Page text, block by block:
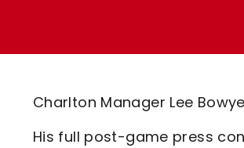
Code Of Conduct
Charlton Manager Lee
His full post-game press